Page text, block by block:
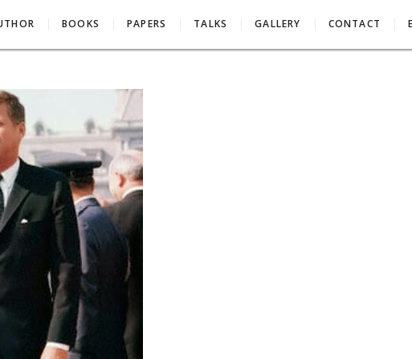
BOOKS PAPERS TALKS GALLERY CONTACT